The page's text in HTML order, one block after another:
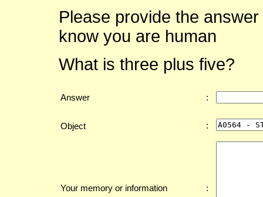
Please provide the
know you are human
What is three plus five?
Answer :
Object :
Your memory or information :